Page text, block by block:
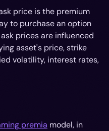
price is the premium
to purchase an option
prices are influenced
asset's price, strike
volatility, interest rates,
premia model, in